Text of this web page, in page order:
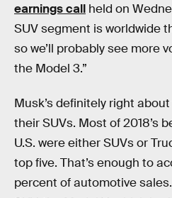
earnings call held on
SUV segment is worldwide
so we’ll probably see more
the Model 3.”
Musk’s definitely right
their SUVs. Most of 2018’s
U.S. were either SUVs or
top five. That’s enough to
percent of automotive